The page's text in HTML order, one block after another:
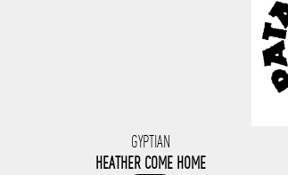
GYPTIAN
HEATHER COME HOME